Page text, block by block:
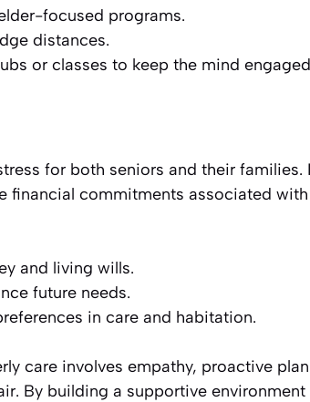
focused programs.
distances.
or classes to keep the mind
for both seniors and their families.
financial commitments associated
and living wills.
future needs.
in care and habitation.
care involves empathy, proactive
By building a supportive environment